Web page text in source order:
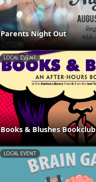
Parents Night Out
LOCAL EVENT
Books & Blushes Bookclub
LOCAL EVENT